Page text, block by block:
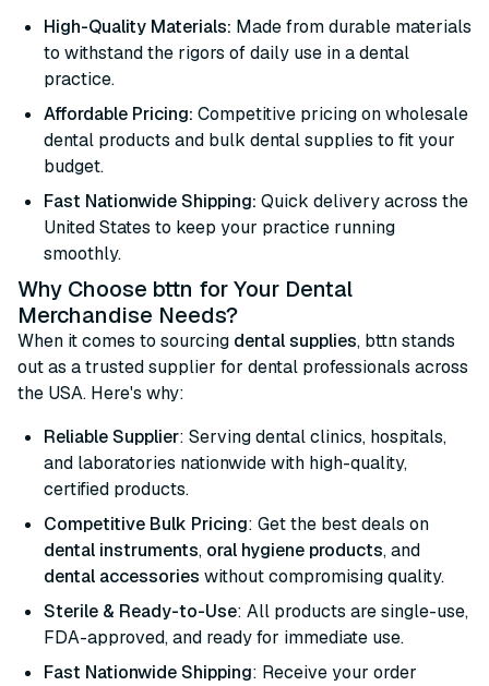
High-Quality Materials: Made from durable materials
to withstand the rigors of daily use in a dental
practice.
Affordable Pricing: Competitive pricing on wholesale
dental products and bulk dental supplies to fit your
budget.
Fast Nationwide Shipping: Quick delivery across the
United States to keep your practice running
smoothly.
Why Choose bttn for Your Dental
Merchandise Needs?
When it comes to sourcing dental supplies, bttn stands
out as a trusted supplier for dental professionals across
the USA. Here's why:
Reliable Supplier: Serving dental clinics, hospitals,
and laboratories nationwide with high-quality,
certified products.
Competitive Bulk Pricing: Get the best deals on
dental instruments, oral hygiene products, and
dental accessories without compromising quality.
Sterile & Ready-to-Use: All products are single-use,
FDA-approved, and ready for immediate use.
Fast Nationwide Shipping: Receive your order